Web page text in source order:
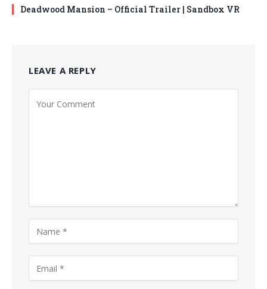
Deadwood Mansion – Official Trailer | Sandbox VR
LEAVE A REPLY